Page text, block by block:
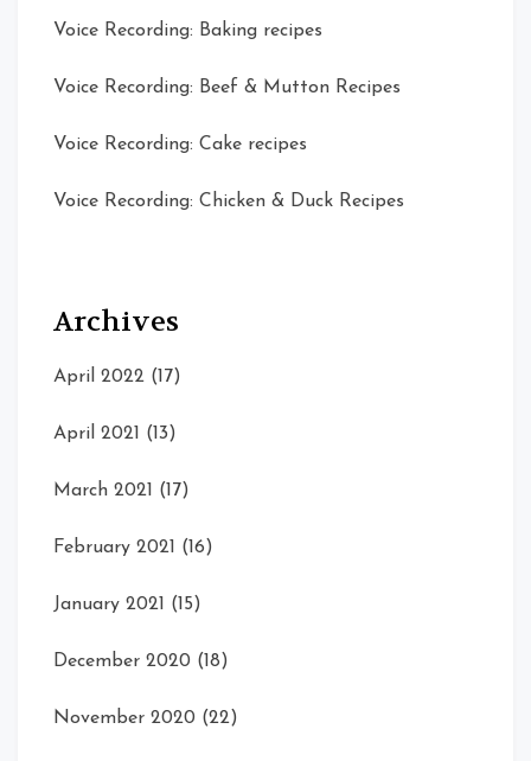
Voice Recording: Baking recipes
Voice Recording: Beef & Mutton Recipes
Voice Recording: Cake recipes
Voice Recording: Chicken & Duck Recipes
Archives
April 2022 (17)
April 2021 (13)
March 2021 (17)
February 2021 (16)
January 2021 (15)
December 2020 (18)
November 2020 (22)